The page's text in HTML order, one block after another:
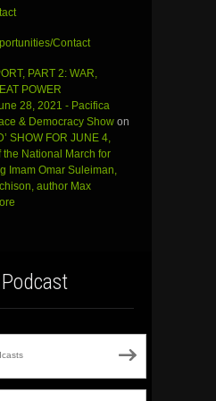
Contact
PART 2: WAR,
POWER
28, 2021 - Pacifica
& Democracy Show on
SHOW FOR JUNE 4,
National March for
Imam Omar Suleiman,
author Max